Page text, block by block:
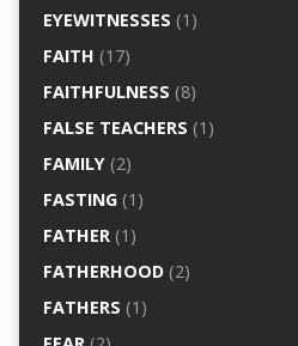
EYEWITNESSES (1)
FAITH (17)
FAITHFULNESS (8)
FALSE TEACHERS (1)
FAMILY(2)
FASTING(1)
FATHER(1)
FATHERHOOD(2)
FATHERS (1)